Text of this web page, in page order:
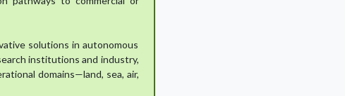
solutions in autonomous
institutions and industry,
domains—land, sea, air,